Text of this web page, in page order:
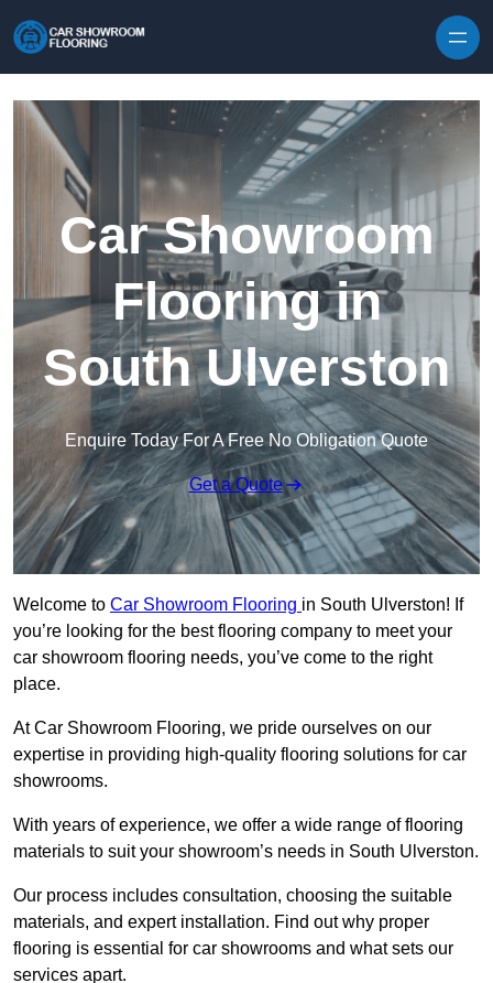
Car Showroom
Flooring in
South Ulverston
Enquire Today For A Free No Obligation Quote
Get a Quote
Welcome to Car Showroom Flooring in South Ulverston! If
you’re looking for the best flooring company to meet your
car showroom flooring needs, you’ve come to the right
place.
At Car Showroom Flooring, we pride ourselves on our
expertise in providing high-quality flooring solutions for car
showrooms.
With years of experience, we offer a wide range of flooring
materials to suit your showroom’s needs in South Ulverston.
Our process includes consultation, choosing the suitable
materials, and expert installation. Find out why proper
flooring is essential for car showrooms and what sets our
services apart.